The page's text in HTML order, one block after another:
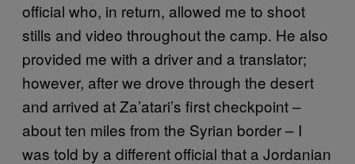
official who, in return, allowed me to shoot
stills and video throughout the camp. He also
provided me with a driver and a translator;
however, after we drove through the desert
and arrived at Za’atari’s first checkpoint –
about ten miles from the Syrian border – I
was told by a different official that a Jordanian